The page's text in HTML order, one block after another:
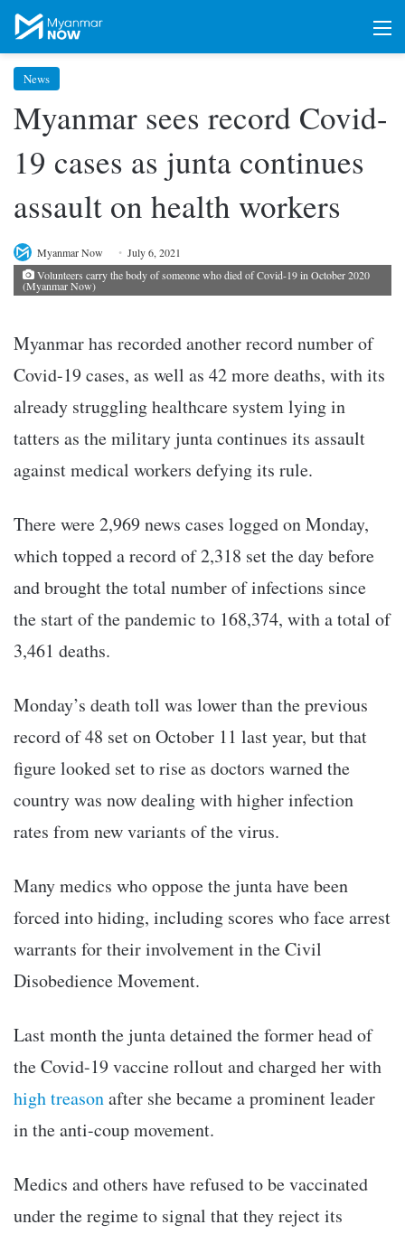
News
Myanmar sees record Covid-
19 cases as junta continues
assault on health workers
Myanmar Now
July 6, 2021
Volunteers carry the body of someone who died of Covid-19 in October 2020
(Myanmar Now)
Myanmar has recorded another record number of
Covid-19 cases, as well as 42 more deaths, with its
already struggling healthcare system lying in
tatters as the military junta continues its assault
against medical workers defying its rule.
There were 2,969 news cases logged on Monday,
which topped a record of 2,318 set the day before
and brought the total number of infections since
the start of the pandemic to 168,374, with a total of
3,461 deaths.
Monday’s death toll was lower than the previous
record of 48 set on October 11 last year, but that
figure looked set to rise as doctors warned the
country was now dealing with higher infection
rates from new variants of the virus.
Many medics who oppose the junta have been
forced into hiding, including scores who face arrest
warrants for their involvement in the Civil
Disobedience Movement.
Last month the junta detained the former head of
the Covid-19 vaccine rollout and charged her with
high treasonafter she became a prominent leader
in the anti-coup movement.
Medics and others have refused to be vaccinated
under the regime to signal that they reject its